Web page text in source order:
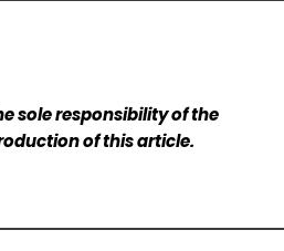
sole responsibility of the
of this article.